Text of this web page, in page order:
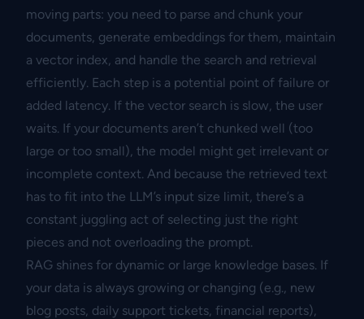
moving parts: you need to parse and chunk your
documents, generate embeddings for them, maintain
a vector index, and handle the search and retrieval
efficiently. Each step is a potential point of failure or
added latency. If the vector search is slow, the user
waits. If your documents aren’t chunked well (too
large or too small), the model might get irrelevant or
incomplete context. And because the retrieved text
has to fit into the LLM’s input size limit, there’s a
constant juggling act of selecting just the right
pieces and not overloading the prompt.
RAG shines for dynamic or large knowledge bases. If
your data is always growing or changing (e.g., new
blog posts, daily support tickets, financial reports),